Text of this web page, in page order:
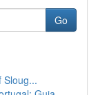
Go
Sloug...